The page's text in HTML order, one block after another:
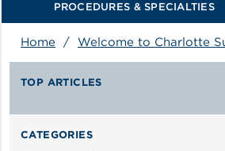
PROCEDURES & SPECIALTIES
Home / Welcome to Charlotte
TOP ARTICLES
CATEGORIES